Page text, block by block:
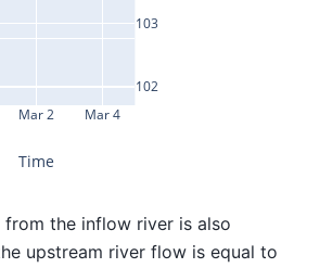
Mar 2 Mar 4
102
103
Time
the inflow river is also
upstream river flow is equal to